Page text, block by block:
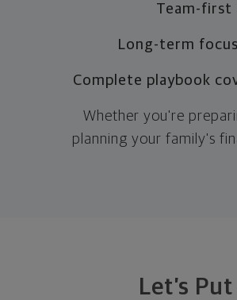
Team-first
Long-term focus
Complete playbook
Whether you're
planning your family's
Let’s